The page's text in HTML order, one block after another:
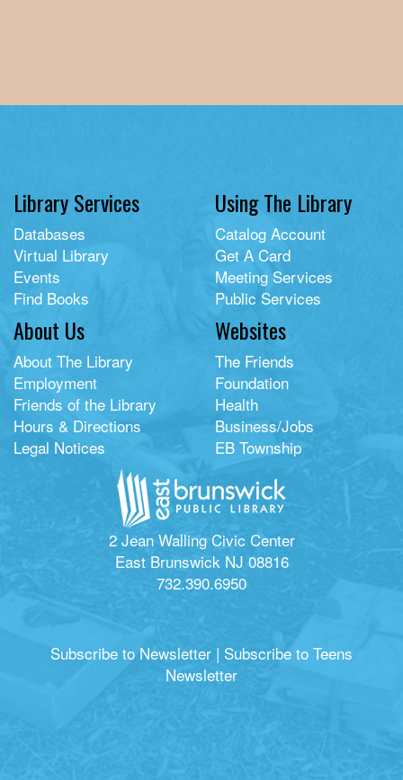
Library Services
Databases
Virtual Library
Events
Find Books
Using The Library
Catalog Account
Get A Card
Meeting Services
Public Services
About Us
About The Library
Employment
Friends of the Library
Hours & Directions
Legal Notices
Websites
The Friends
Foundation
Health
Business/Jobs
EB Township
2 Jean Walling Civic Center
East Brunswick NJ 08816
732.390.6950
Subscribe to Newsletter | Subscribe to Teens
Newsletter